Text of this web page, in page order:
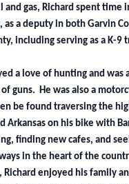
and gas, Richard spent time
a deputy in both Garvin
including serving as a K-9
a love of hunting and was
guns. He was also a
be found traversing the
Arkansas on his bike with
finding new cafes, and
in the heart of the
Richard enjoyed his family